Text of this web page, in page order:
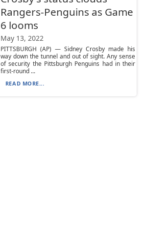
Rangers-Penguins as Game
6 looms
May 13, 2022
PITTSBURGH (AP) — Sidney Crosby made his
way down the tunnel and out of sight. Any sense
of security the Pittsburgh Penguins had in their
first-round ...
READ MORE...